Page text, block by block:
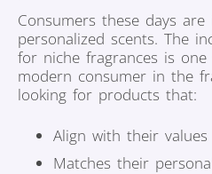
Consumers these days
personalized scents. The
for niche fragrances is one
modern consumer in the
looking for products that:
Align with their values
Matches their